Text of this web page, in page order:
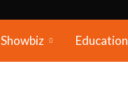
Showbiz Education